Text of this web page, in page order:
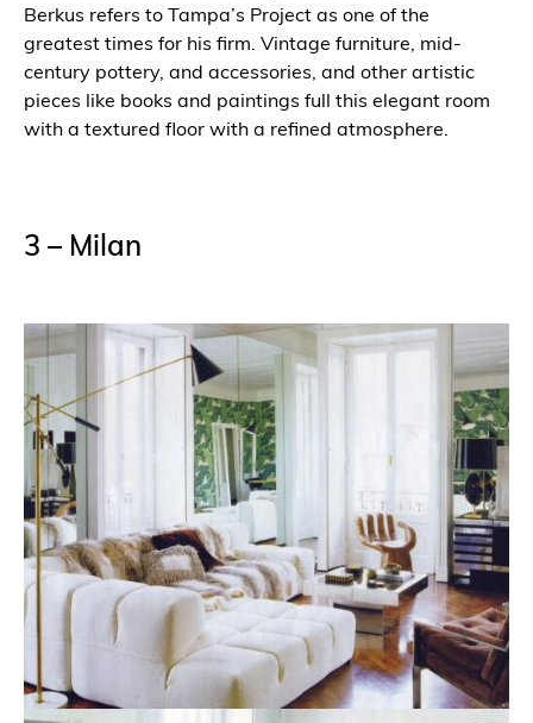
Berkus refers to Tampa’s Project as one of the
greatest times for his firm. Vintage furniture, mid-
century pottery, and accessories, and other artistic
pieces like books and paintings full this elegant room
with a textured floor with a refined atmosphere.
3 – Milan